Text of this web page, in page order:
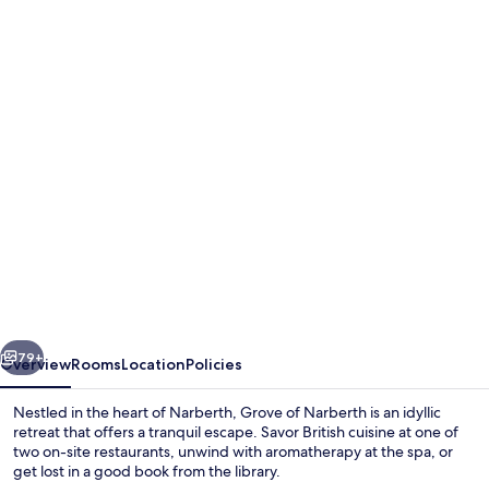
Next
79+
OverviewRoomsLocationPolicies
Nestled in the heart of Narberth, Grove of Narberth is an idyllic
retreat that offers a tranquil escape. Savor British cuisine at one of
two on-site restaurants, unwind with aromatherapy at the spa, or
get lost in a good book from the library.